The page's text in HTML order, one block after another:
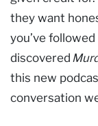
they want
you’ve
discovered
this new
conversation